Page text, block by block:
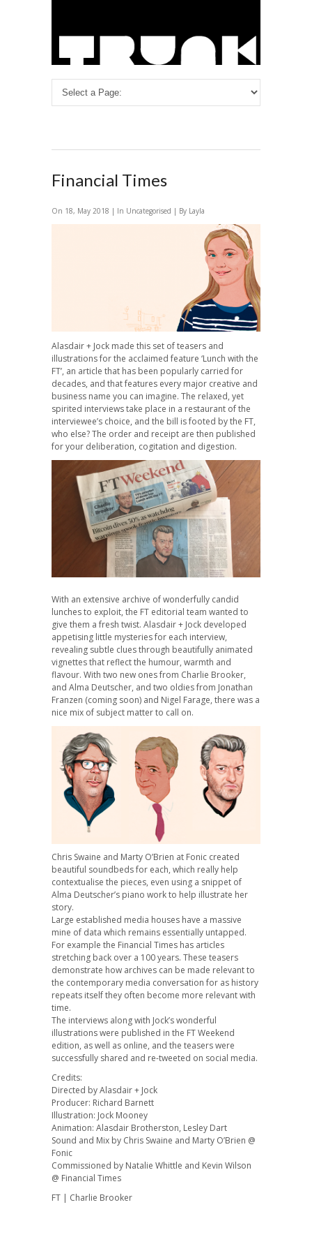
Financial Times
On 18, May 2018 | In Uncategorised | By Layla
Alasdair + Jock made this set of teasers and
illustrations for the acclaimed feature ‘Lunch with the
FT’, an article that has been popularly carried for
decades, and that features every major creative and
business name you can imagine. The relaxed, yet
spirited interviews take place in a restaurant of the
interviewee’s choice, and the bill is footed by the FT,
who else? The order and receipt are then published
for your deliberation, cogitation and digestion.
With an extensive archive of wonderfully candid
lunches to exploit, the FT editorial team wanted to
give them a fresh twist. Alasdair + Jock developed
appetising little mysteries for each interview,
revealing subtle clues through beautifully animated
vignettes that reflect the humour, warmth and
flavour. With two new ones from Charlie Brooker,
and Alma Deutscher, and two oldies from Jonathan
Franzen (coming soon) and Nigel Farage, there was a
nice mix of subject matter to call on.
Chris Swaine and Marty O’Brien at Fonic created
beautiful soundbeds for each, which really help
contextualise the pieces, even using a snippet of
Alma Deutscher’s piano work to help illustrate her
story.
Large established media houses have a massive
mine of data which remains essentially untapped.
For example the Financial Times has articles
stretching back over a 100 years. These teasers
demonstrate how archives can be made relevant to
the contemporary media conversation for as history
repeats itself they often become more relevant with
time.
The interviews along with Jock’s wonderful
illustrations were published in the FT Weekend
edition, as well as online, and the teasers were
successfully shared and re-tweeted on social media.
Credits:
Directed by Alasdair + Jock
Producer: Richard Barnett
Illustration: Jock Mooney
Animation: Alasdair Brotherston, Lesley Dart
Sound and Mix by Chris Swaine and Marty O’Brien @
Fonic
Commissioned by Natalie Whittle and Kevin Wilson
@ Financial Times
FT | Charlie Brooker